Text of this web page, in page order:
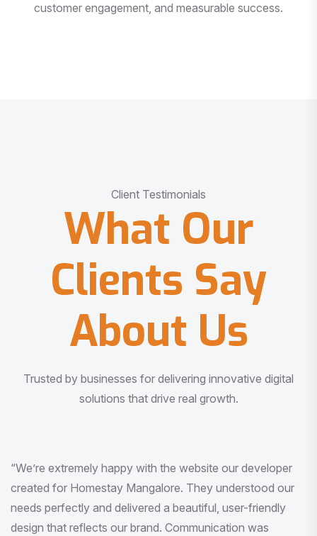
customer engagement, and measurable success.
Client Testimonials
What Our
Clients Say
About Us
Trusted by businesses for delivering innovative digital
solutions that drive real growth.
“I am very much impressed with the quality of the product
I received. It was exactly what I was looking for. And all
this with very minimal interaction and inputs.”